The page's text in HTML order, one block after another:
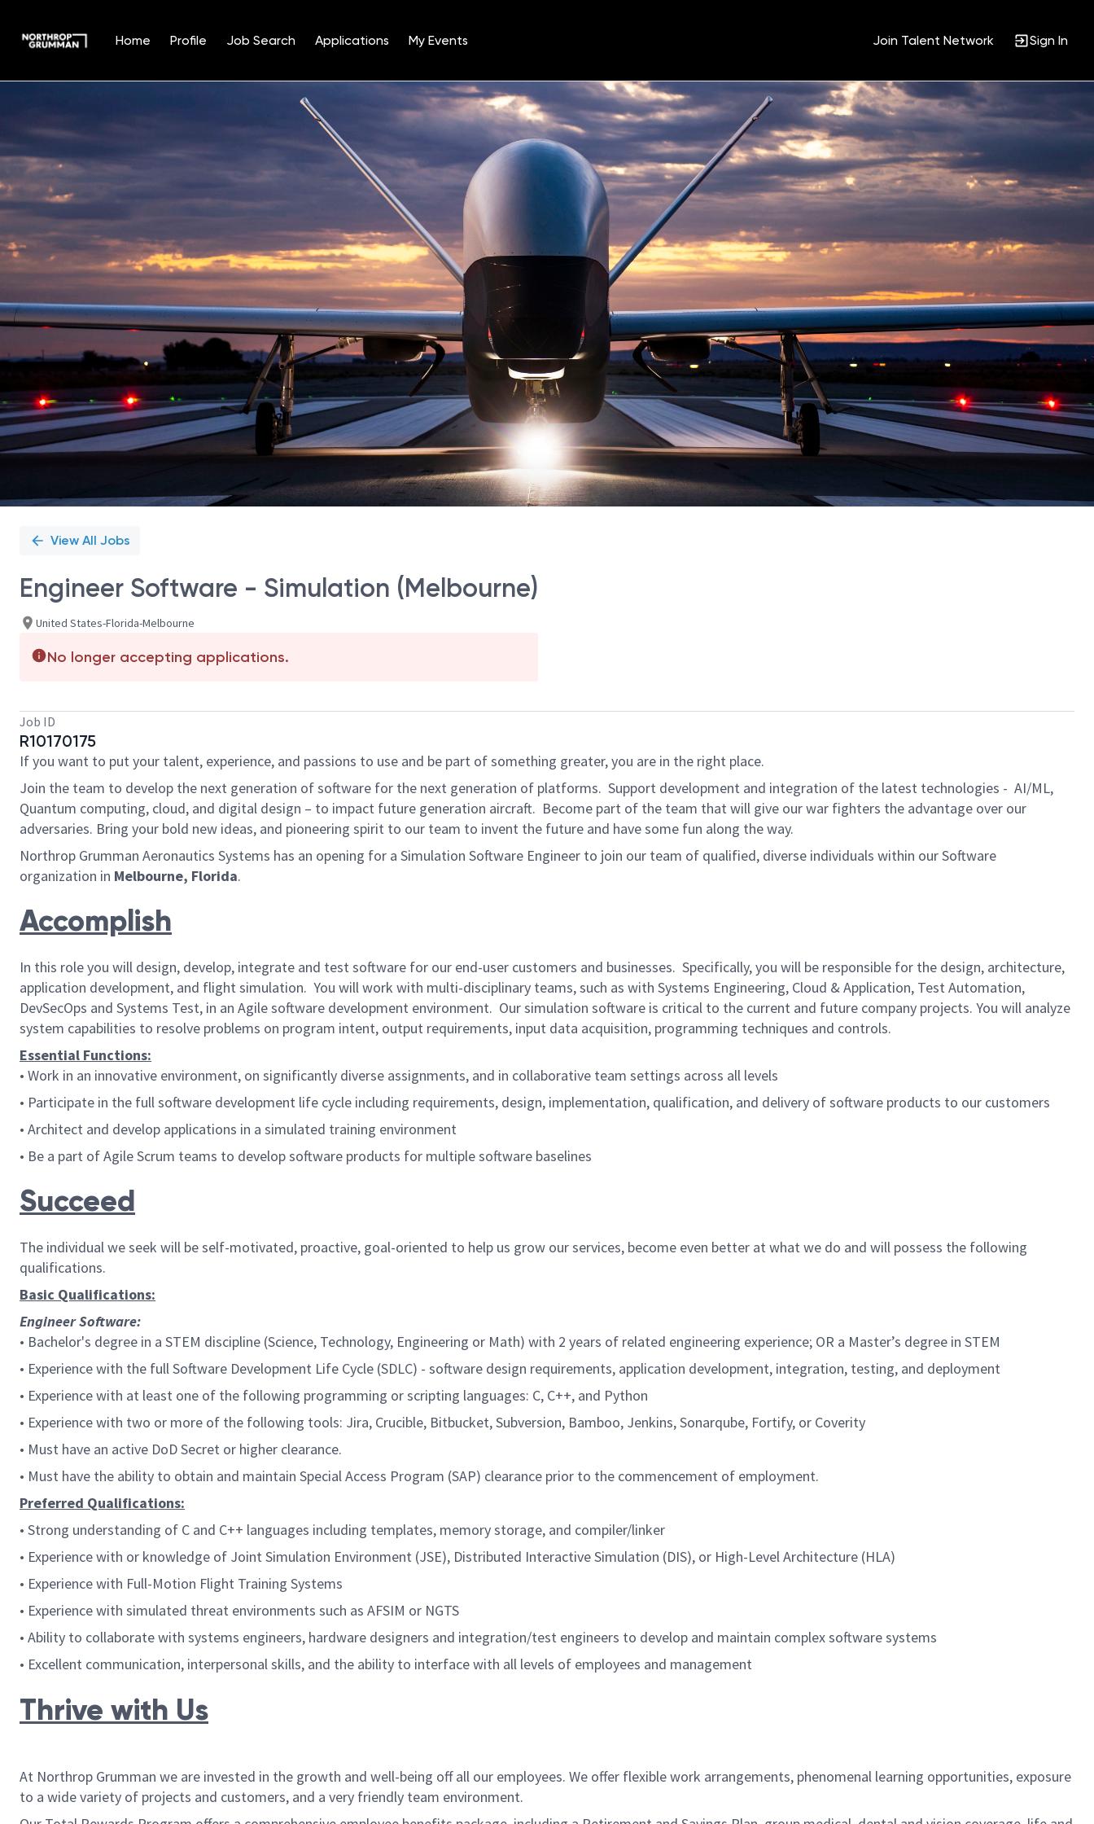
Home Profile Job Search Applications My Events Join Talent Network Sign In
Position
View All Jobs
Engineer Software - Simulation (Melbourne)
United States-Florida-Melbourne
No longer accepting applications.
Job ID
R10170175
If you want to put your talent, experience, and passions to use and be part of something greater, you are in the right place.
Join the team to develop the next generation of software for the next generation of platforms. Support development and integration of the latest technologies - AI/ML,
Quantum computing, cloud, and digital design – to impact future generation aircraft. Become part of the team that will give our war fighters the advantage over our
adversaries. Bring your bold new ideas, and pioneering spirit to our team to invent the future and have some fun along the way.
Northrop Grumman Aeronautics Systems has an opening for a Simulation Software Engineer to join our team of qualified, diverse individuals within our Software
organization in Melbourne, Florida.
Accomplish
In this role you will design, develop, integrate and test software for our end-user customers and businesses. Specifically, you will be responsible for the design, architecture,
application development, and flight simulation. You will work with multi-disciplinary teams, such as with Systems Engineering, Cloud & Application, Test Automation,
DevSecOps and Systems Test, in an Agile software development environment. Our simulation software is critical to the current and future company projects. You will analyze
system capabilities to resolve problems on program intent, output requirements, input data acquisition, programming techniques and controls.
Essential Functions:
• Work in an innovative environment, on significantly diverse assignments, and in collaborative team settings across all levels
• Participate in the full software development life cycle including requirements, design, implementation, qualification, and delivery of software products to our customers
• Architect and develop applications in a simulated training environment
• Be a part of Agile Scrum teams to develop software products for multiple software baselines
Succeed
The individual we seek will be self-motivated, proactive, goal-oriented to help us grow our services, become even better at what we do and will possess the following
qualifications.
Basic Qualifications:
Engineer Software:
• Bachelor's degree in a STEM discipline (Science, Technology, Engineering or Math) with 2 years of related engineering experience; OR a Master’s degree in STEM
• Experience with the full Software Development Life Cycle (SDLC) - software design requirements, application development, integration, testing, and deployment
• Experience with at least one of the following programming or scripting languages: C, C++, and Python
• Experience with two or more of the following tools: Jira, Crucible, Bitbucket, Subversion, Bamboo, Jenkins, Sonarqube, Fortify, or Coverity
• Must have an active DoD Secret or higher clearance.
• Must have the ability to obtain and maintain Special Access Program (SAP) clearance prior to the commencement of employment.
Preferred Qualifications:
• Strong understanding of C and C++ languages including templates, memory storage, and compiler/linker
• Experience with or knowledge of Joint Simulation Environment (JSE), Distributed Interactive Simulation (DIS), or High-Level Architecture (HLA)
• Experience with Full-Motion Flight Training Systems
• Experience with simulated threat environments such as AFSIM or NGTS
• Ability to collaborate with systems engineers, hardware designers and integration/test engineers to develop and maintain complex software systems
• Excellent communication, interpersonal skills, and the ability to interface with all levels of employees and management
Thrive with Us
At Northrop Grumman we are invested in the growth and well-being off all our employees. We offer flexible work arrangements, phenomenal learning opportunities, exposure
to a wide variety of projects and customers, and a very friendly team environment.